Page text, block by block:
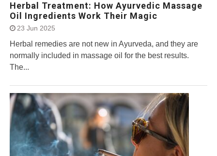
Herbal Treatment: How Ayurvedic Massage
Oil Ingredients Work Their Magic
23 Jun 2025
Herbal remedies are not new in Ayurveda, and they are
normally included in massage oil for the best results.
The...